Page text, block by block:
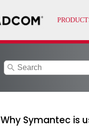
search
Why Symantec is